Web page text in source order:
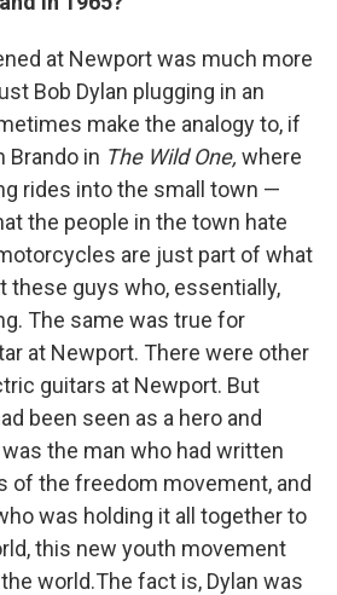
at Newport was much more
Bob Dylan plugging in an
make the analogy to, if
Brando in The Wild One, where
rides into the small town —
the people in the town hate
are just part of what
these guys who, essentially,
The same was true for
at Newport. There were other
guitars at Newport. But
been seen as a hero and
the man who had written
of the freedom movement, and
was holding it all together to
this new youth movement
world.The fact is, Dylan was